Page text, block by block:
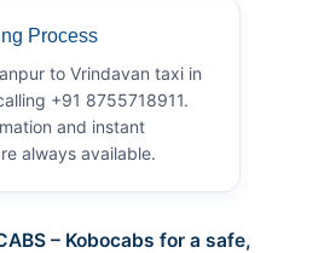
Process
to Vrindavan taxi in
+91 8755718911.
and instant
always available.
– Kobocabs for a safe,